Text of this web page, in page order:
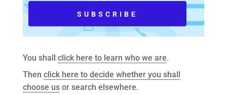
You shall click here to learn who we are.
Then click here to decide whether you shall
choose usor search elsewhere.